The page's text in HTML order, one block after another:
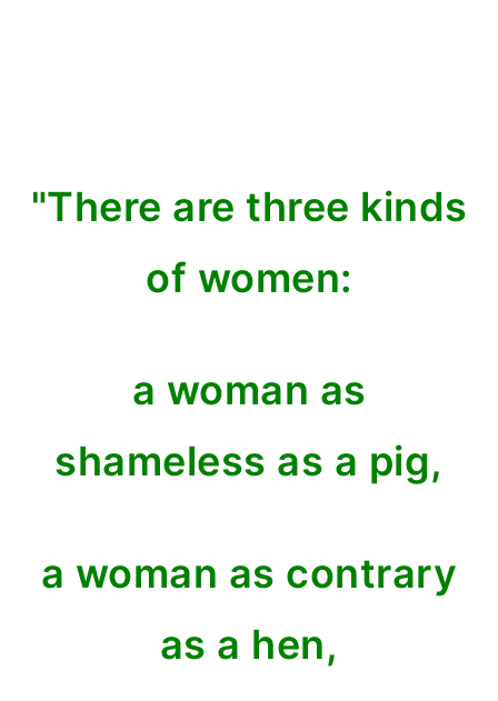
"There are three kinds
of women:
a woman as
shameless as a pig,
a woman as contrary
as a hen,